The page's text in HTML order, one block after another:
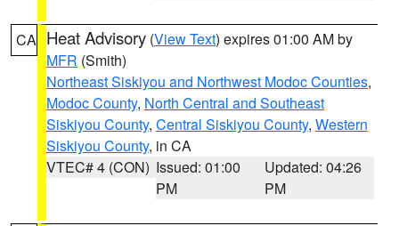
CA Heat Advisory (View Text) expires 01:00 AM by
MFR (Smith)
Northeast Siskiyou and Northwest Modoc Counties,
Modoc County, North Central and Southeast
Siskiyou County, Central Siskiyou County, Western
Siskiyou County, in CA
VTEC# 4 (CON) Issued: 01:00
PM
Updated: 04:26
PM